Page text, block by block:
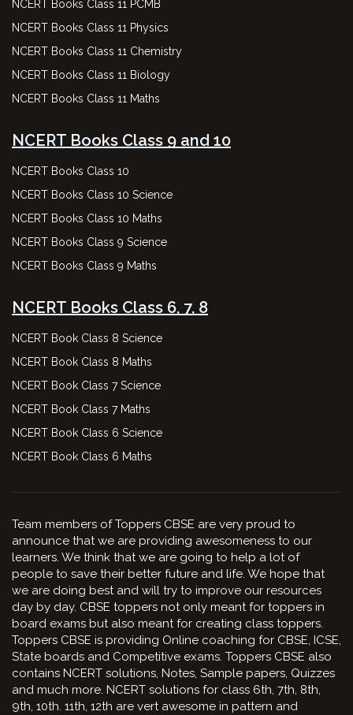
NCERT Books Class 11 PCMB
NCERT Books Class 11 Physics
NCERT Books Class 11 Chemistry
NCERT Books Class 11 Biology
NCERT Books Class 11 Maths
NCERT Books Class 9 and 10
NCERT Books Class 10
NCERT Books Class 10 Science
NCERT Books Class 10 Maths
NCERT Books Class 9 Science
NCERT Books Class 9 Maths
NCERT Books Class 6, 7, 8
NCERT Book Class 8 Science
NCERT Book Class 8 Maths
NCERT Book Class 7 Science
NCERT Book Class 7 Maths
NCERT Book Class 6 Science
NCERT Book Class 6 Maths
Team members of Toppers CBSE are very proud to
announce that we are providing awesomeness to our
learners. We think that we are going to help a lot of
people to save their better future and life. We hope that
we are doing best and will try to improve our resources
day by day. CBSE toppers not only meant for toppers in
board exams but also meant for creating class toppers.
Toppers CBSE is providing Online coaching for CBSE, ICSE,
State boards and Competitive exams. Toppers CBSE also
contains NCERT solutions, Notes, Sample papers, Quizzes
and much more. NCERT solutions for class 6th, 7th, 8th,
9th, 10th. 11th, 12th are vert awesome in pattern and